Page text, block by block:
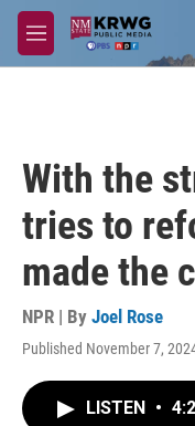
Skip to main content
M
e
With the
tries to
made the
NPR | By Joel Rose
Published November 7,
LISTEN •